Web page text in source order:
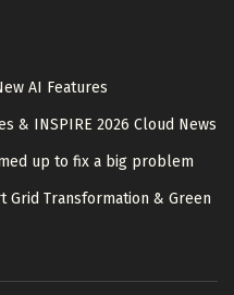
AI Features
& INSPIRE 2026 Cloud News
up to fix a big problem
Grid Transformation & Green